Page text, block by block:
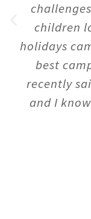
children
holidays
best
recently
and I